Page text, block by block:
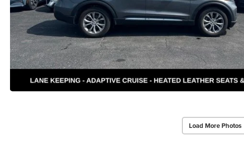
Load More Photos